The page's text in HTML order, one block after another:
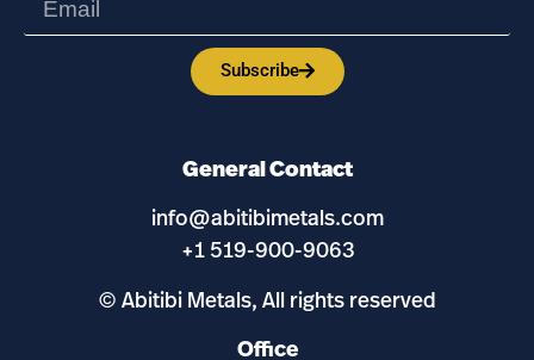
Subscribe
General Contact
info@abitibimetals.com
+1 519-900-9063
© Abitibi Metals, All rights reserved
Office